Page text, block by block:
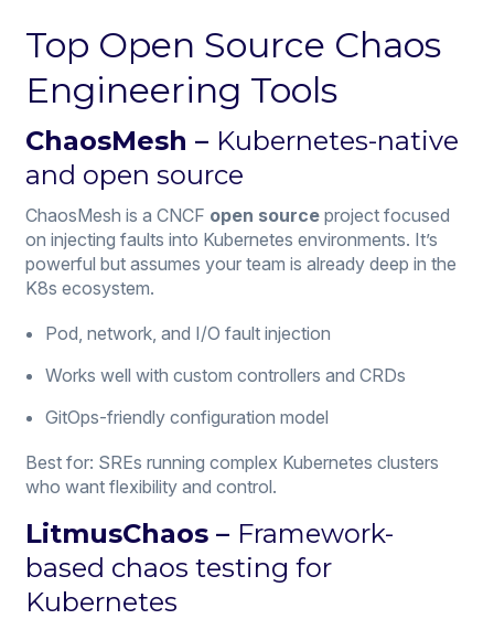
Top Open Source Chaos
Engineering Tools
ChaosMesh – Kubernetes-native
and open source
ChaosMesh is a CNCF open sourceproject focused
on injecting faults into Kubernetes environments. It’s
powerful but assumes your team is already deep in the
K8s ecosystem.
Pod, network, and I/O fault injection
Works well with custom controllers and CRDs
GitOps-friendly configuration model
Best for: SREs running complex Kubernetes clusters
who want flexibility and control.
LitmusChaos – Framework-
based chaos testing for
Kubernetes